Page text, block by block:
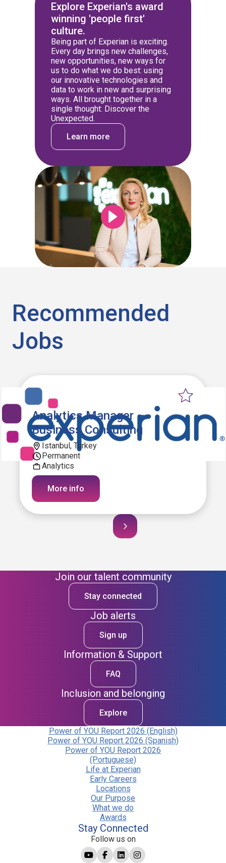
Explore Experian's award
winning 'people first'
culture.
Being part of Experian is exciting.
Every day brings new challenges,
new opportunities, new ways for
us to do what we do best: using
our innovative technologies and
data to work in new and surprising
ways. All brought together in a
single thought: Discover the
Unexpected.
Learn more
Recommended
Jobs
Analytics Manager –
Business Consulting
Istanbul, Turkey
Permanent
Analytics
More info
Join our talent community
Stay connected
Job alerts
Sign up
Information & Support
FAQ
Inclusion and belonging
Explore
Power of YOU Report 2026 (English)
Power of YOU Report 2026 (Spanish)
Power of YOU Report 2026
(Portuguese)
Life at Experian
Early Careers
Locations
Our Purpose
What we do
Awards
Stay Connected
Follow us on